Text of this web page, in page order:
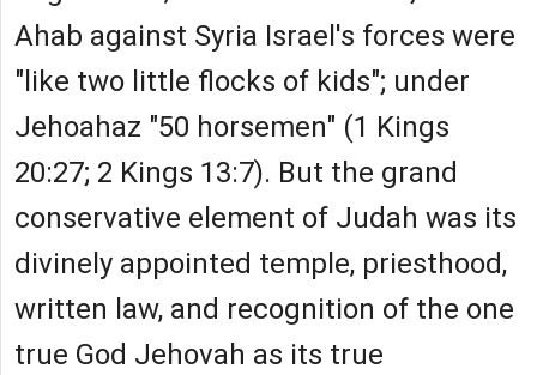
Ahab against Syria Israel's forces were
"like two little flocks of kids"; under
Jehoahaz "50 horsemen" (1 Kings
20:27; 2 Kings 13:7). But the grand
conservative element of Judah was its
divinely appointed temple, priesthood,
written law, and recognition of the one
true God Jehovah as its true